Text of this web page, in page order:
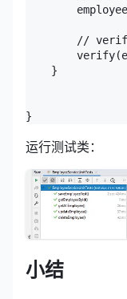
//
    }
}
运行测试类：
小结